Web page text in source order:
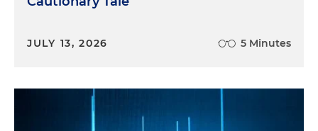
JULY 13, 2026 5 Minutes